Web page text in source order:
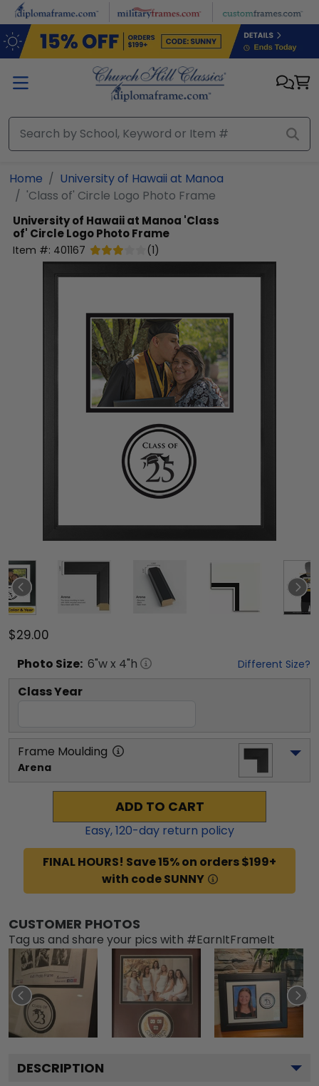
Skip to main content
Home
University of Hawaii at Manoa
'Class of' Circle Logo Photo Frame
University of Hawaii at Manoa 'Class
of' Circle Logo Photo Frame
Item #: 401167 (1)
$29.00
Photo Size: 6"w x 4"h Different Size?
Class Year
Frame Moulding
Arena
ADD TO CART
Easy,120-day return policy
FINAL HOURS! Save 15% on orders $199+
with code SUNNY
CUSTOMER PHOTOS
Tag us and share your pics with #EarnItFrameIt
DESCRIPTION